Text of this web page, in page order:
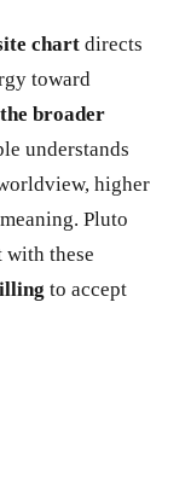
chart directs
toward
broader
understands
higher
Pluto
with these
to accept